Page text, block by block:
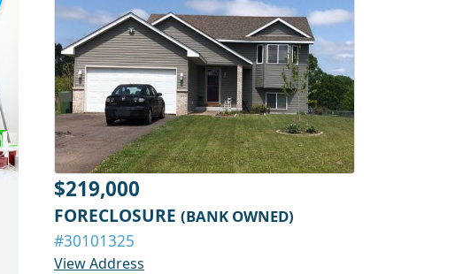
$219,000
FORECLOSURE (BANK OWNED)
#30101325
View Address